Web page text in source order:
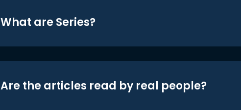
What are Series?
Are the articles read by real people?